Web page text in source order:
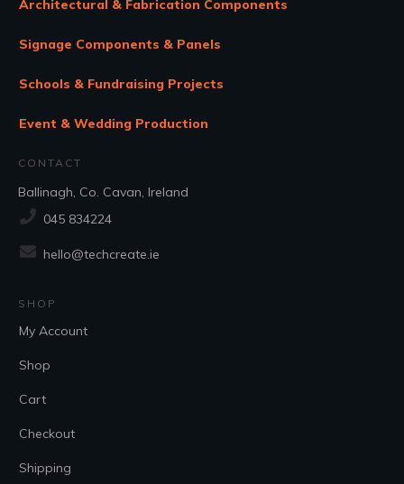
Architectural & Fabrication Components
Signage Components & Panels
Schools & Fundraising Projects
Event & Wedding Production
CONTACT
Ballinagh, Co. Cavan, Ireland
045 834224
hello@techcreate.ie
SHOP
My Account
Shop
Cart
Checkout
Shipping